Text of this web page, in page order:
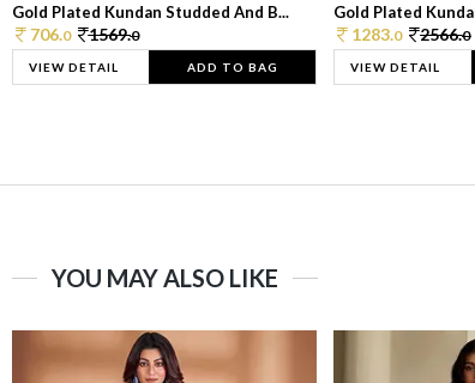
Gold Plated Kundan Studded And B...
706.0 1569.0
VIEW DETAIL ADD TO BAG
Gold Plated
1283.0 2566.0
VIEW DETAIL
YOU MAY ALSO LIKE